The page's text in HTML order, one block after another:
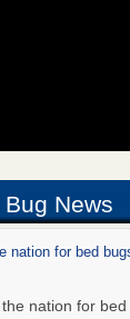
Bug News
nation for bed
nation for